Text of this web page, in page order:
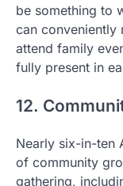
be something to
can conveniently
attend family
fully present in
12.
Nearly six-in-ten
of community
gathering,